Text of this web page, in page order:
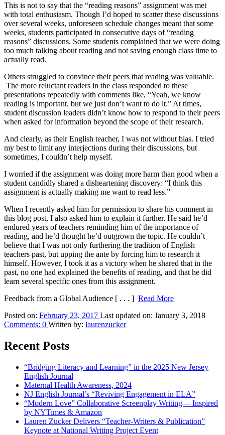
This is not to say that the “reading reasons” assignment was met
with total enthusiasm. Though I’d hoped to scatter these discussions
over several weeks, unforeseen schedule changes meant that some
weeks, students participated in consecutive days of “reading
reasons” discussions. Some students complained that we were doing
too much talking about reading and not saving enough class time to
actually read.
Others struggled to convince their peers that reading was valuable.
The more reluctant readers in the class responded to these
presentations repeatedly with comments like, “Yeah, we know
reading is important, but we just don’t want to do it.” At times,
student discussion leaders didn’t know how to respond to their peers
when asked for information beyond the scope of their research.
And clearly, as their English teacher, I was not without bias. I tried
my best to limit any interjections during their discussions, but
sometimes, I couldn’t help myself.
I worried if the assignment was doing more harm than good when a
student candidly shared a disheartening discovery: “I think this
assignment is actually making me want to read less.”
When I recently asked him for permission to share his comment in
this blog post, I also asked him to explain it further. He said he’d
endured years of teachers reminding him of the importance of
reading, and he’d thought he’d outgrown the topic. He couldn’t
believe that I was not only furthering the tradition of English
teachers past, but upping the ante by forcing him to research it
himself. However, I took it as a victory when he shared that in the
past, no one had explained the benefits of reading, and that he did
learn several specific ones from this assignment.
Feedback from a Global Audience [ . . . ] Read More
Posted on: February 23, 2017 Last updated on: January 3, 2018
Comments: 0 Written by: laurenzucker
Recent Posts
“Bridging Literacy and Learning” in the 2025 New Jersey
English Journal
Maternal Health Awareness, 2024
NJ English Journal’s “Reviving Engagement in ELA”
“Modern Love” Collaborative Screenplay Writing— Inspired
by NYTimes & Amazon
Lauren Zucker Delivers “Teacher-Writers & Publication”
Keynote at National Writing Project Event